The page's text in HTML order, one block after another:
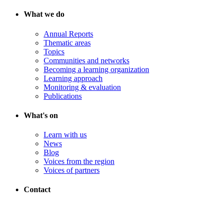
What we do
Annual Reports
Thematic areas
Topics
Communities and networks
Becoming a learning organization
Learning approach
Monitoring & evaluation
Publications
What's on
Learn with us
News
Blog
Voices from the region
Voices of partners
Contact